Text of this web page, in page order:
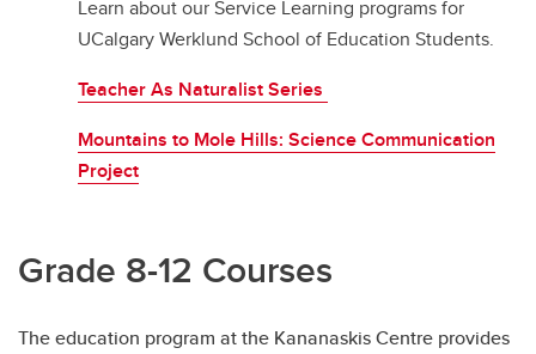
Learn about our Service Learning programs for
UCalgary Werklund School of Education Students.
Teacher As Naturalist Series
Mountains to Mole Hills: Science Communication
Project
Grade 8-12 Courses
The education program at the Kananaskis Centre provides